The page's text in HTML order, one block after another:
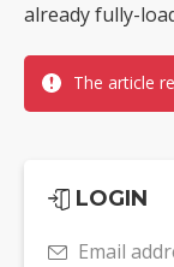
already fully-
The article
LOGIN
Email